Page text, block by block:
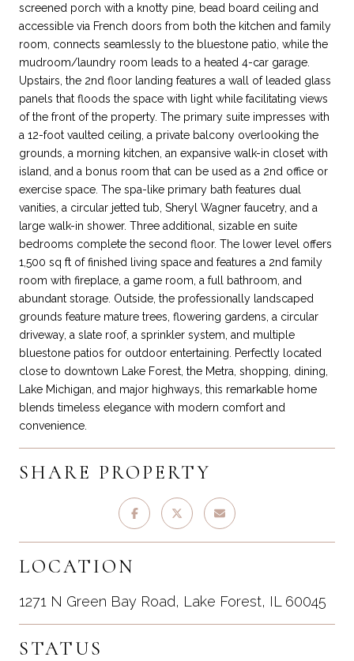
screened porch with a knotty pine, bead board ceiling and
accessible via French doors from both the kitchen and family
room, connects seamlessly to the bluestone patio, while the
mudroom/laundry room leads to a heated 4-car garage.
Upstairs, the 2nd floor landing features a wall of leaded glass
panels that floods the space with light while facilitating views
of the front of the property. The primary suite impresses with
a 12-foot vaulted ceiling, a private balcony overlooking the
grounds, a morning kitchen, an expansive walk-in closet with
island, and a bonus room that can be used as a 2nd office or
exercise space. The spa-like primary bath features dual
vanities, a circular jetted tub, Sheryl Wagner faucetry, and a
large walk-in shower. Three additional, sizable en suite
bedrooms complete the second floor. The lower level offers
1,500 sq ft of finished living space and features a 2nd family
room with fireplace, a game room, a full bathroom, and
abundant storage. Outside, the professionally landscaped
grounds feature mature trees, flowering gardens, a circular
driveway, a slate roof, a sprinkler system, and multiple
bluestone patios for outdoor entertaining. Perfectly located
close to downtown Lake Forest, the Metra, shopping, dining,
Lake Michigan, and major highways, this remarkable home
blends timeless elegance with modern comfort and
convenience.
SHARE PROPERTY
LOCATION
1271 N Green Bay Road, Lake Forest, IL 60045
STATUS